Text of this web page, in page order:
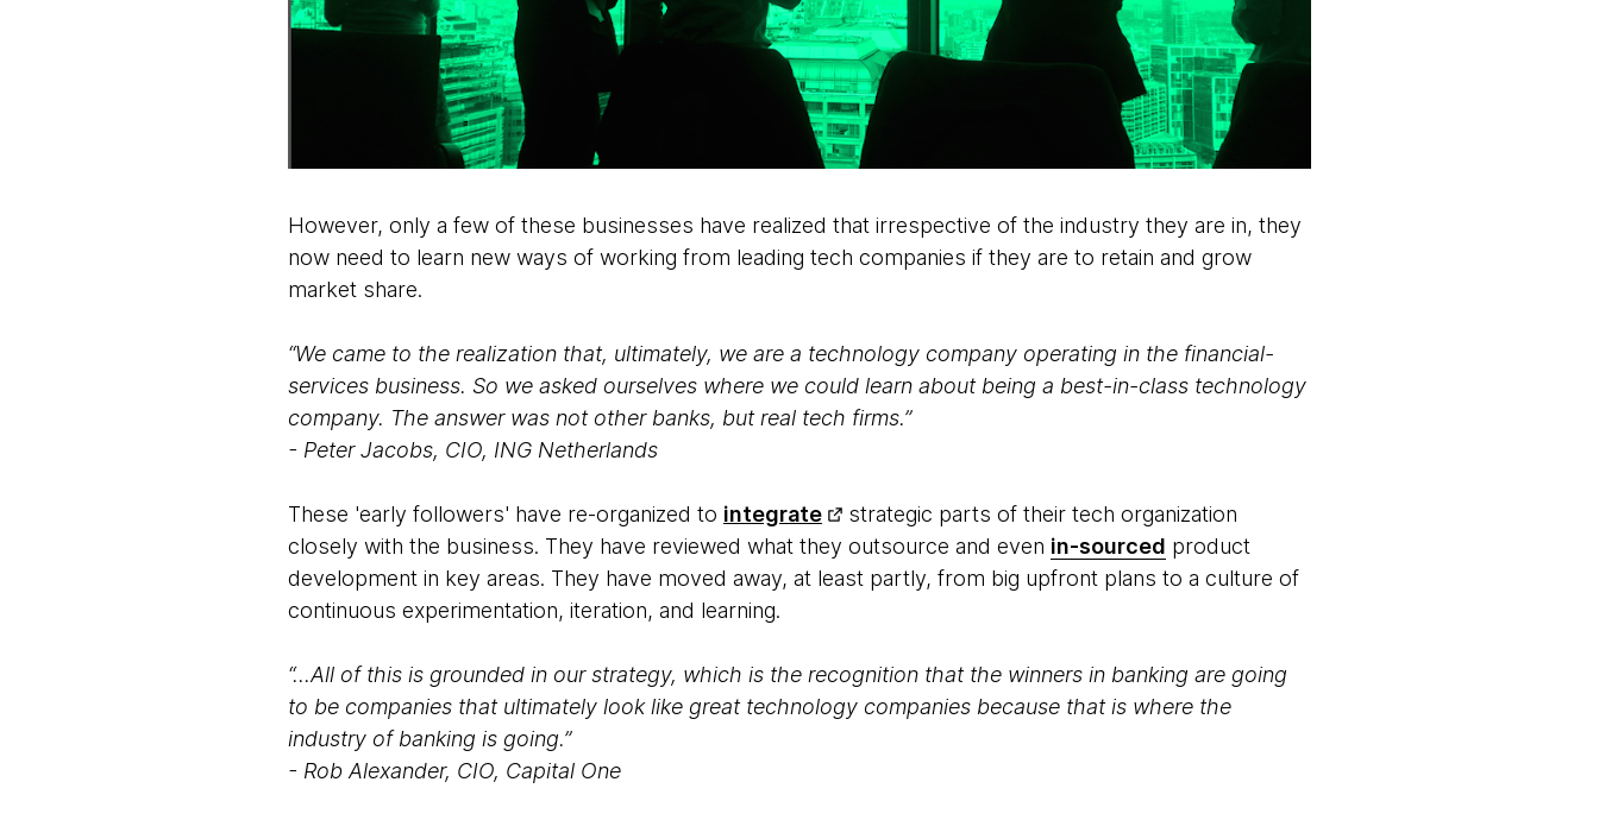
However, only a few of these businesses have realized that irrespective of the industry they are in, they
now need to learn new ways of working from leading tech companies if they are to retain and grow
market share.
“We came to the realization that, ultimately, we are a technology company operating in the financial-
services business. So we asked ourselves where we could learn about being a best-in-class technology
company. The answer was not other banks, but real tech firms.”
- Peter Jacobs, CIO, ING Netherlands
These 'early followers' have re-organized to integrate
strategic parts of their tech organization
closely with the business. They have reviewed what they outsource and even in-sourced product
development in key areas. They have moved away, at least partly, from big upfront plans to a culture of
continuous experimentation, iteration, and learning.
“...All of this is grounded in our strategy, which is the recognition that the winners in banking are going
to be companies that ultimately look like great technology companies because that is where the
industry of banking is going.”
- Rob Alexander, CIO, Capital One